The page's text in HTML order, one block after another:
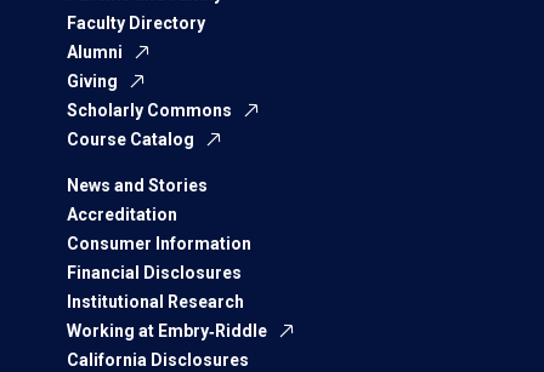
Faculty Directory
Alumni
Giving
Scholarly Commons
Course Catalog
News and Stories
Accreditation
Consumer Information
Financial Disclosures
Institutional Research
Working at Embry‑Riddle
California Disclosures